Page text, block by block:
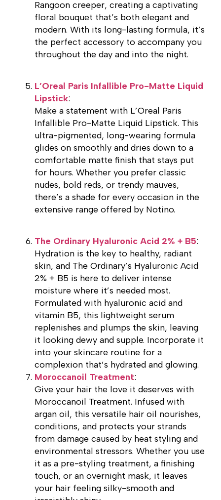
Rangoon creeper, creating a captivating
floral bouquet that’s both elegant and
modern. With its long-lasting formula, it’s
the perfect accessory to accompany you
throughout the day and into the night.
L’Oreal Paris Infallible Pro-Matte Liquid
Lipstick:
Make a statement with L’Oreal Paris
Infallible Pro-Matte Liquid Lipstick. This
ultra-pigmented, long-wearing formula
glides on smoothly and dries down to a
comfortable matte finish that stays put
for hours. Whether you prefer classic
nudes, bold reds, or trendy mauves,
there’s a shade for every occasion in the
extensive range offered by Notino.
The Ordinary Hyaluronic Acid 2% + B5:
Hydration is the key to healthy, radiant
skin, and The Ordinary’s Hyaluronic Acid
2% + B5 is here to deliver intense
moisture where it’s needed most.
Formulated with hyaluronic acid and
vitamin B5, this lightweight serum
replenishes and plumps the skin, leaving
it looking dewy and supple. Incorporate it
into your skincare routine for a
complexion that’s hydrated and glowing.
Moroccanoil Treatment:
Give your hair the love it deserves with
Moroccanoil Treatment. Infused with
argan oil, this versatile hair oil nourishes,
conditions, and protects your strands
from damage caused by heat styling and
environmental stressors. Whether you use
it as a pre-styling treatment, a finishing
touch, or an overnight mask, it leaves
your hair feeling silky-smooth and